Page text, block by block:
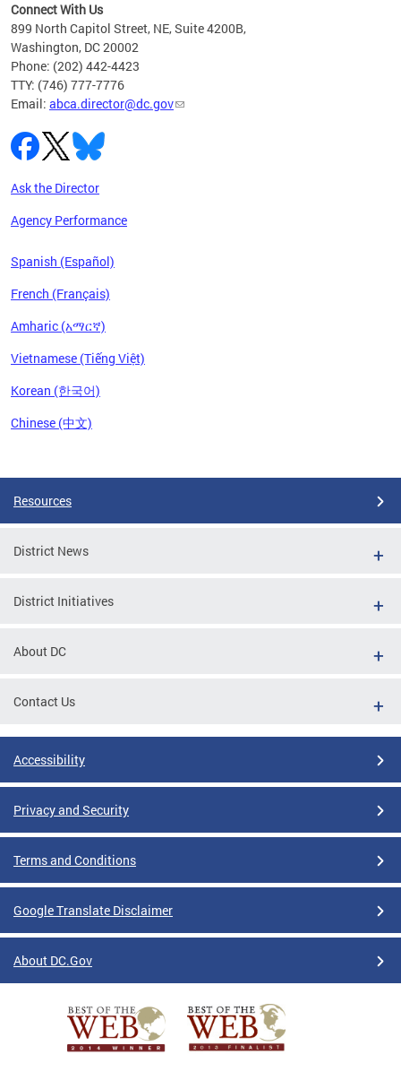
Connect With Us
899 North Capitol Street, NE, Suite 4200B,
Washington, DC 20002
Phone: (202) 442-4423
TTY: (746) 777-7776
Email: abca.director@dc.gov
Ask the Director
Agency Performance
Spanish (Español)
French (Français)
Amharic (አማርኛ)
Vietnamese (Tiếng Việt)
Korean (한국어)
Chinese (中文)
Resources
District News
District Initiatives
About DC
Contact Us
Accessibility
Privacy and Security
Terms and Conditions
Google Translate Disclaimer
About DC.Gov